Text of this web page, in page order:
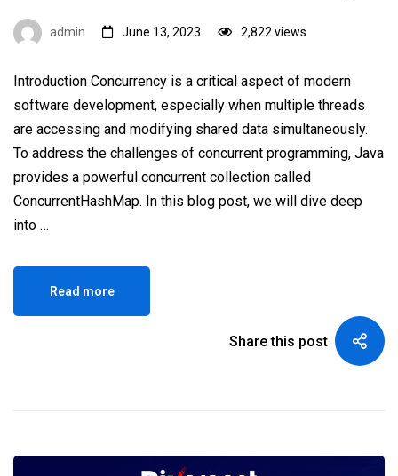
admin June 13, 2023 2,822 views
Introduction Concurrency is a critical aspect of modern
software development, especially when multiple threads
are accessing and modifying shared data simultaneously.
To address the challenges of concurrent programming, Java
provides a powerful concurrent collection called
ConcurrentHashMap. In this blog post, we will dive deep
into …
Read more
Share this post